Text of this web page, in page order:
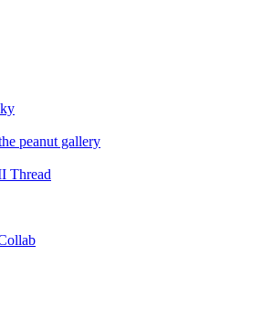
peanut gallery
Thread